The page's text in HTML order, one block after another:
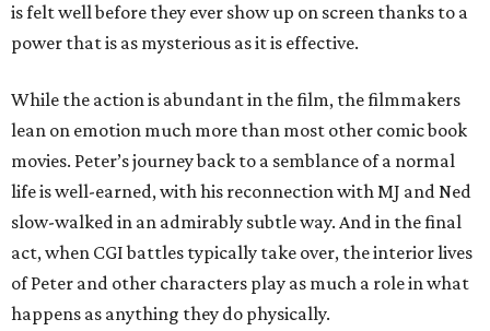
is felt well before they ever show up on screen thanks to a
power that is as mysterious as it is effective.
While the action is abundant in the film, the filmmakers
lean on emotion much more than most other comic book
movies. Peter’s journey back to a semblance of a normal
life is well-earned, with his reconnection with MJ and Ned
slow-walked in an admirably subtle way. And in the final
act, when CGI battles typically take over, the interior lives
of Peter and other characters play as much a role in what
happens as anything they do physically.